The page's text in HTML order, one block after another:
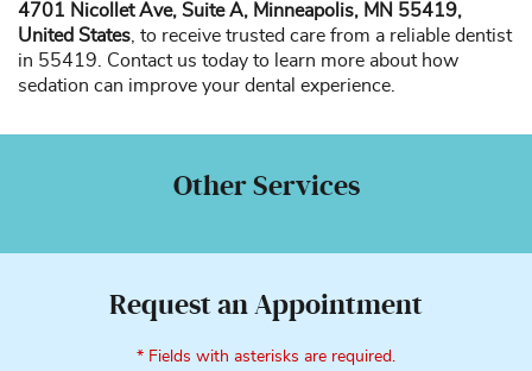
4701 Nicollet Ave, Suite A, Minneapolis, MN 55419,
United States, to receive trusted care from a reliable dentist
in 55419. Contact us today to learn more about how
sedation can improve your dental experience.
Other Services
Request an Appointment
* Fields with asterisks are required.